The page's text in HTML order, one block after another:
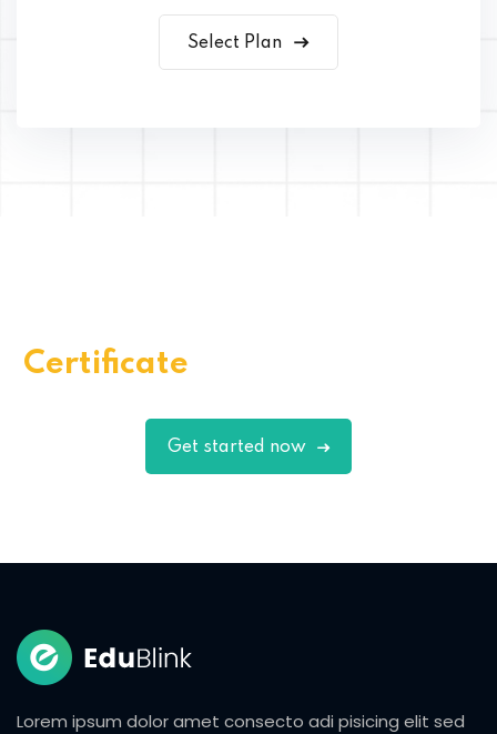
Select Plan
Certificate
Get started now
Lorem ipsum dolor amet consecto adi pisicing elit sed